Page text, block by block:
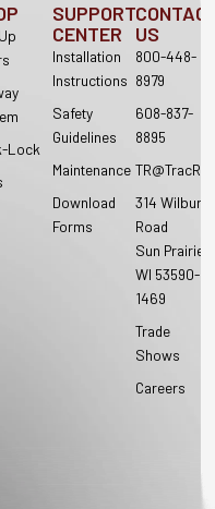
Lock
SUPPORT
CENTER
Installation
Instructions
Safety
Guidelines
Maintenance
Download
Forms
US
800-448-
8979
608-837-
8895
314 Wilburn
Road
Sun Prairie,
WI 53590-
1469
Trade
Shows
Careers